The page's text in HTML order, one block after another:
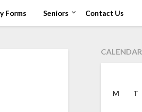
Forms Seniors Contact Us
CALENDAR
M T